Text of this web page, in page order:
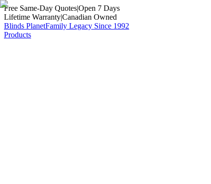
Free Same-Day Quotes|Open 7 Days
Lifetime Warranty|Canadian Owned
Blinds PlanetFamily Legacy Since 1992
Products